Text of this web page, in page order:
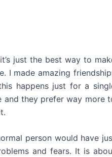
just the best way to
I made amazing
happens just for a
and they prefer way more
person would have
and fears. It is